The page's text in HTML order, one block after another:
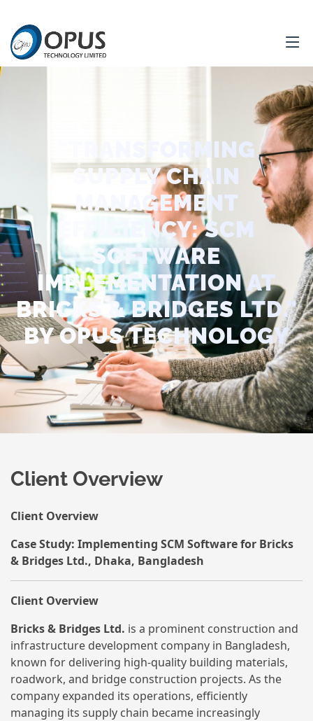
"TRANSFORMING
SUPPLY CHAIN
MANAGEMENT
EFFICIENCY: SCM
SOFTWARE
IMPLEMENTATION AT
BRICKS & BRIDGES LTD."
BY OPUS TECHNOLOGY
Client Overview
Client Overview
Case Study: Implementing SCM Software for Bricks
& Bridges Ltd., Dhaka, Bangladesh
Client Overview
Bricks & Bridges Ltd. is a prominent construction and
infrastructure development company in Bangladesh,
known for delivering high-quality building materials,
roadwork, and bridge construction projects. As the
company expanded its operations, efficiently
managing its supply chain became increasingly